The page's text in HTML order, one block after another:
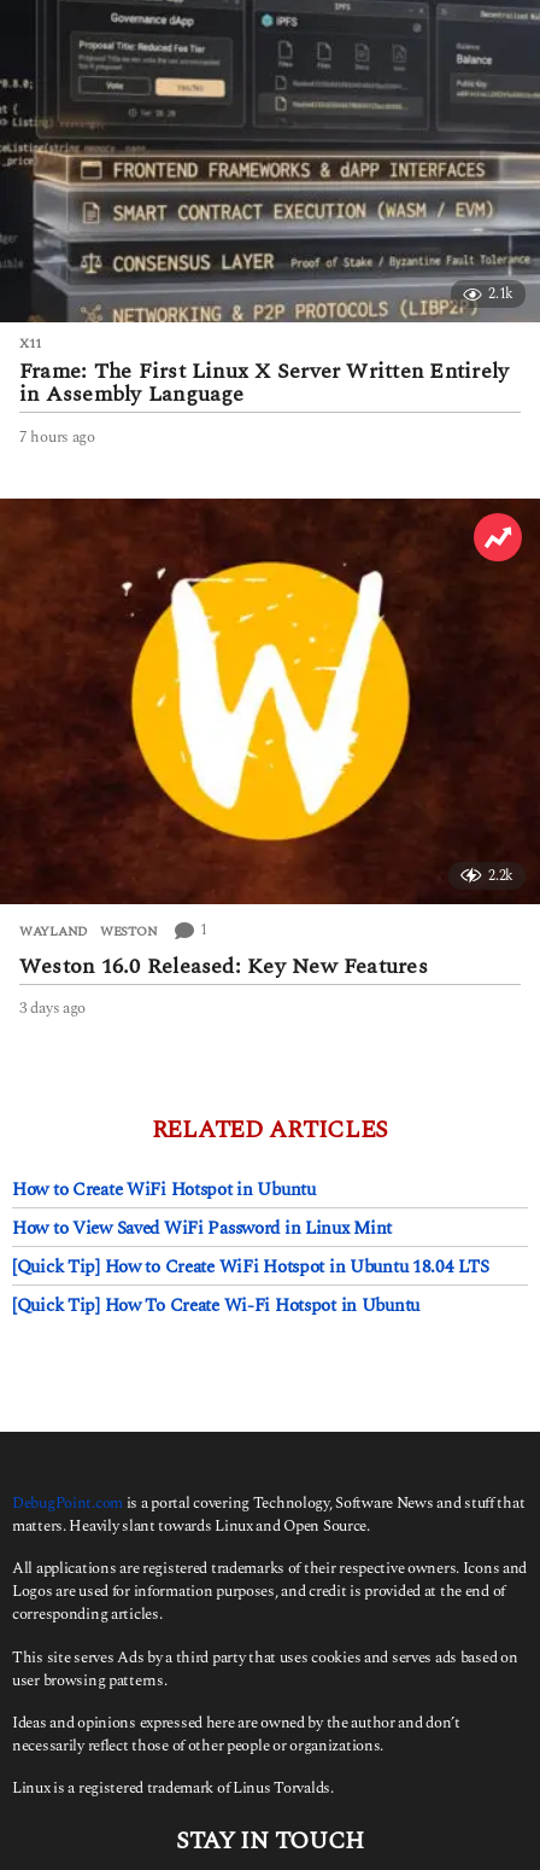
2.1k
X11
Frame: The First Linux X Server Written Entirely
in Assembly Language
7 hours ago7
u
2.2k
WAYLAND ,WESTON 1
Weston 16.0 Released: Key New Features
3 days ago
RELATED ARTICLES
How to Create WiFi Hotspot in Ubuntu
How to View Saved WiFi Password in Linux Mint
[Quick Tip] How to Create WiFi Hotspot in Ubuntu 18.04 LTS
[Quick Tip] How To Create Wi-Fi Hotspot in Ubuntu
DebugPoint.com is a portal covering Technology, Software News and stuff that
matters. Heavily slant towards Linux and Open Source.
All applications are registered trademarks of their respective owners. Icons and
Logos are used for information purposes, and credit is provided at the end of
corresponding articles.
This site serves Ads by a third party that uses cookies and serves ads based on
user browsing patterns.
Ideas and opinions expressed here are owned by the author and don’t
necessarily reflect those of other people or organizations.
Linux is a registered trademark of Linus Torvalds.
STAY IN TOUCH